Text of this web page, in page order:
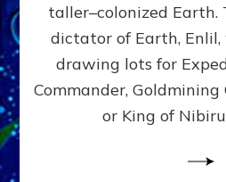
taller–colonized
dictator of Earth,
drawing lots for
Commander, Goldmining
or King of